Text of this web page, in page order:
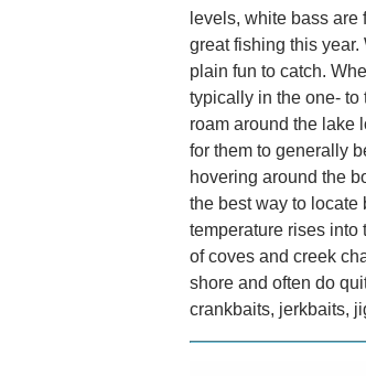
levels, white bass
great fishing this
plain fun to catch.
typically in the one-
roam around the lake
for them to generally
hovering around the
the best way to locate
temperature rises into
of coves and creek
shore and often do
crankbaits, jerkbaits,